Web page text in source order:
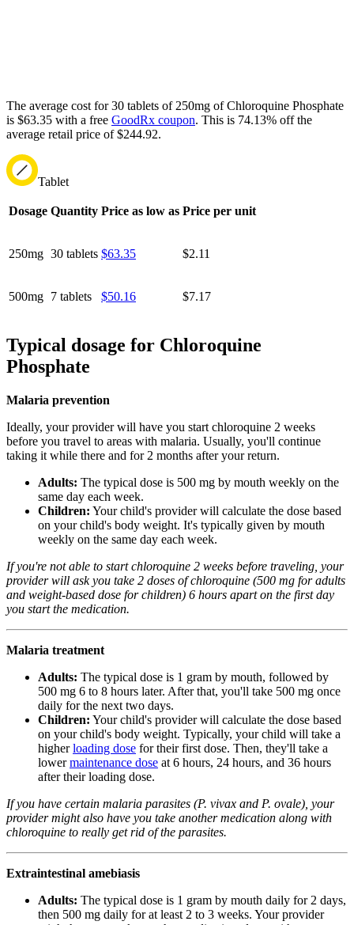
The average cost for 30 tablets of 250mg of Chloroquine Phosphate
is $63.35 with a free GoodRx coupon. This is 74.13% off the
average retail price of $244.92.
Tablet
Dosage Quantity Price as low as Price per unit
250mg 30 tablets $63.35 $2.11
500mg 7 tablets $50.16 $7.17
Typical dosage for Chloroquine
Phosphate
Malaria prevention
Ideally, your provider will have you start chloroquine 2 weeks
before you travel to areas with malaria. Usually, you'll continue
taking it while there and for 2 months after your return.
Adults: The typical dose is 500 mg by mouth weekly on the
same day each week.
Children: Your child's provider will calculate the dose based
on your child's body weight. It's typically given by mouth
weekly on the same day each week.
If you're not able to start chloroquine 2 weeks before traveling, your
provider will ask you take 2 doses of chloroquine (500 mg for adults
and weight-based dose for children) 6 hours apart on the first day
you start the medication.
Malaria treatment
Adults: The typical dose is 1 gram by mouth, followed by
500 mg 6 to 8 hours later. After that, you'll take 500 mg once
daily for the next two days.
Children: Your child's provider will calculate the dose based
on your child's body weight. Typically, your child will take a
higherloading dose for their first dose. Then, they'll take a
lowermaintenance dose at 6 hours, 24 hours, and 36 hours
after their loading dose.
If you have certain malaria parasites (P. vivax and P. ovale), your
provider might also have you take another medication along with
chloroquine to really get rid of the parasites.
Extraintestinal amebiasis
Adults: The typical dose is 1 gram by mouth daily for 2 days,
then 500 mg daily for at least 2 to 3 weeks. Your provider